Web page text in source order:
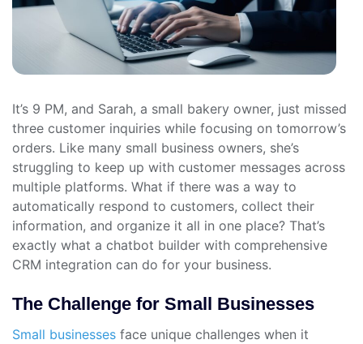
It’s 9 PM, and Sarah, a small bakery owner, just missed
three customer inquiries while focusing on tomorrow’s
orders. Like many small business owners, she’s
struggling to keep up with customer messages across
multiple platforms. What if there was a way to
automatically respond to customers, collect their
information, and organize it all in one place? That’s
exactly what a chatbot builder with comprehensive
CRM integration can do for your business.
The Challenge for Small Businesses
Small businesses face unique challenges when it